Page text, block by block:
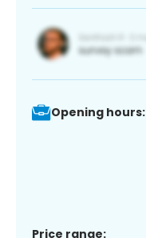
Opening hours:
Price range: